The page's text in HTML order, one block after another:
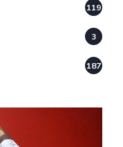
119
3
187